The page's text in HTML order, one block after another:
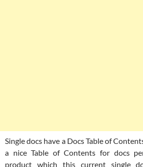
Single docs have a Docs Table of
a nice Table of Contents for docs
product which this current single